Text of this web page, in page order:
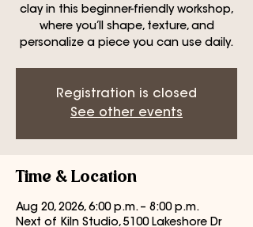
clay in this beginner-friendly workshop,
where you’ll shape, texture, and
personalize a piece you can use daily.
Registration is closed
See other events
Time & Location
Aug 20, 2026, 6:00 p.m. – 8:00 p.m.
Next of Kiln Studio, 5100 Lakeshore Dr